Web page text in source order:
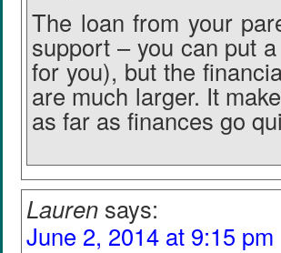
The loan from your
support – you can put
for you), but the
are much larger. It
as far as finances go
Lauren says:
June 2, 2014 at 9:15 pm